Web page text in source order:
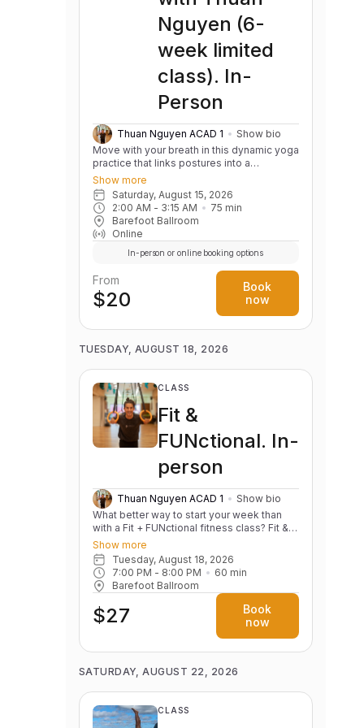
stretches and mobility drills. Cardio &
Endurance: Get your heart pumping with
circuits that combine high-intensity
boost your stamina Fun & Supportive
Environment: Work with an experienced
coach alongside like-minded individuals in
level of fitness is welcomed.
Nguyen (6-
week limited
class). In-
Person
Thuan Nguyen ACAD 1
Show bio
Move with your breath in this dynamic yoga
practice that links postures into a
continuous, flowing sequence. Build
strength, flexibility, balance, and body
awareness while cultivating a calm,
focused mind. Variations are offered to
support practitioners of all levels.
Show more
Saturday, August 15, 2026
2:00 AM - 3:15 AM 75 min
Barefoot Ballroom
Online
From
$20
In-person or online booking options
Book
now
TUESDAY, AUGUST 18, 2026
CLASS
Fit &
FUNctional. In-
person
Thuan Nguyen ACAD 1
Show bio
What better way to start your week than
with a Fit + FUNctional fitness class? Fit &
FUNctional is designed to combine the
best of fitness and functional movement in
a fun, energizing and inclusive
environment. This class focuses on
building strength, stability and mobility
while incorporating dynamic exercises that
support real-life movements. Whether
you're lifting groceries, carrying kids, or
fitness levels! Class Highlights: Functional
lifting, twisting, and bending to improve
your daily activities. Strength &
Show more
Tuesday, August 18, 2026
7:00 PM - 8:00 PM 60 min
Barefoot Ballroom
$27
Book
now
SATURDAY, AUGUST 22, 2026
CLASS